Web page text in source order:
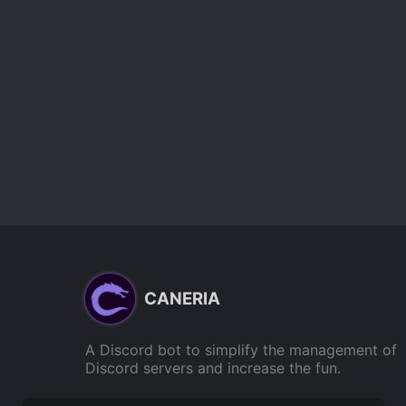
CANERIA
A Discord bot to simplify the management of
Discord servers and increase the fun.